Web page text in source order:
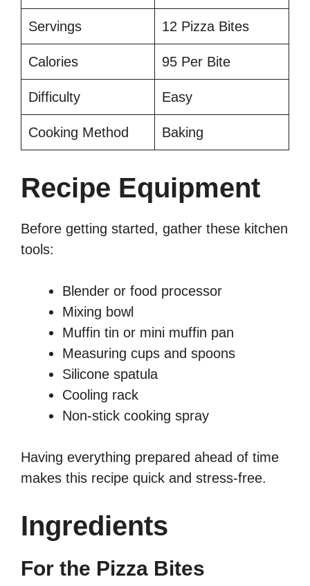
Servings 12 Pizza Bites
Calories 95 Per Bite
Difficulty Easy
Cooking Method Baking
Recipe Equipment
Before getting started, gather these kitchen
tools:
Blender or food processor
Mixing bowl
Muffin tin or mini muffin pan
Measuring cups and spoons
Silicone spatula
Cooling rack
Non-stick cooking spray
Having everything prepared ahead of time
makes this recipe quick and stress-free.
Ingredients
For the Pizza Bites